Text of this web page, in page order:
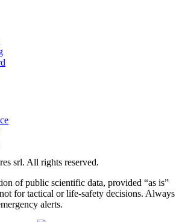
srl. All rights reserved.
of public scientific data, provided “as is”
for tactical or life-safety decisions. Always
alerts.